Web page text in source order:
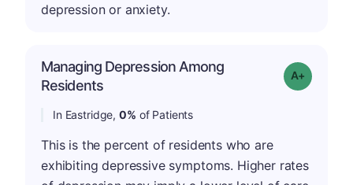
depression or anxiety.
Managing Depression Among
Residents
Grade: A+
In Eastridge,0% of Patients
This is the percent of residents who are
exhibiting depressive symptoms. Higher rates